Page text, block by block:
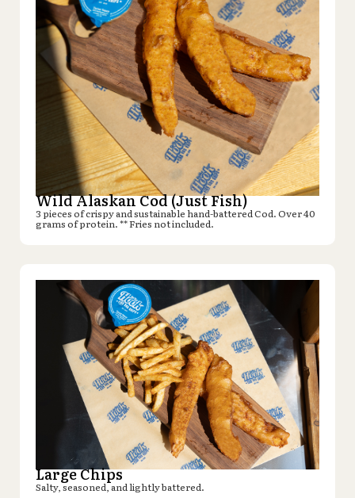
Wild Alaskan Cod (Just Fish)
3 pieces of crispy and sustainable hand-battered Cod. Over 40
grams of protein. ** Fries not included.
Large Chips
Salty, seasoned, and lightly battered.